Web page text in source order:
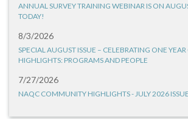
ANNUAL SURVEY TRAINING WEBINAR IS ON
TODAY!
8/3/2026
SPECIAL AUGUST ISSUE – CELEBRATING ONE
HIGHLIGHTS: PROGRAMS AND PEOPLE
7/27/2026
NAQC COMMUNITY HIGHLIGHTS - JULY 2026 ISSUE